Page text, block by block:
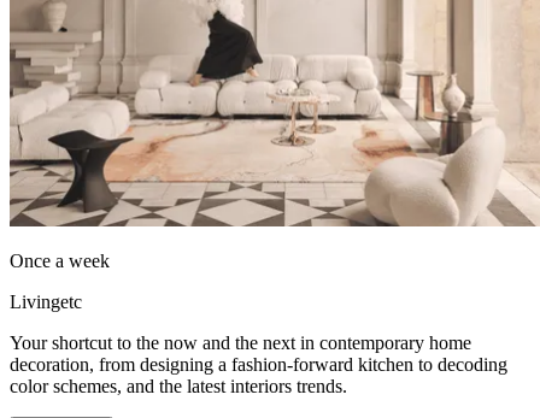
Once a week
Livingetc
Your shortcut to the now and the next in contemporary home
decoration, from designing a fashion-forward kitchen to decoding
color schemes, and the latest interiors trends.